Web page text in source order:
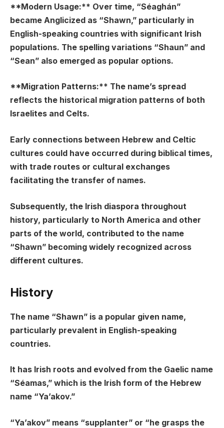
**Modern Usage:** Over time, “Séaghán”
became Anglicized as “Shawn,” particularly in
English-speaking countries with significant Irish
populations. The spelling variations “Shaun” and
“Sean” also emerged as popular options.
**Migration Patterns:** The name’s spread
reflects the historical migration patterns of both
Israelites and Celts.
Early connections between Hebrew and Celtic
cultures could have occurred during biblical times,
with trade routes or cultural exchanges
facilitating the transfer of names.
Subsequently, the Irish diaspora throughout
history, particularly to North America and other
parts of the world, contributed to the name
“Shawn” becoming widely recognized across
different cultures.
History
The name “Shawn” is a popular given name,
particularly prevalent in English-speaking
countries.
It has Irish roots and evolved from the Gaelic name
“Séamas,” which is the Irish form of the Hebrew
name “Ya’akov.”
“Ya’akov” means “supplanter” or “he grasps the